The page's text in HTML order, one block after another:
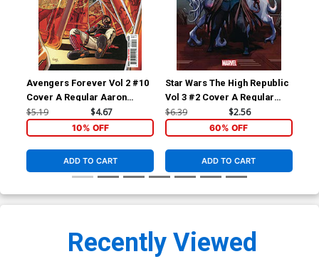
Avengers Forever Vol 2 #10
Cover A Regular Aaron
Kuder Cover
$5.19 $4.67
10% OFF
ADD TO CART
Star Wars The High Republic
Vol 3 #2 Cover A Regular
Phil Noto Cover
$6.39 $2.56
60% OFF
ADD TO CART
Recently Viewed